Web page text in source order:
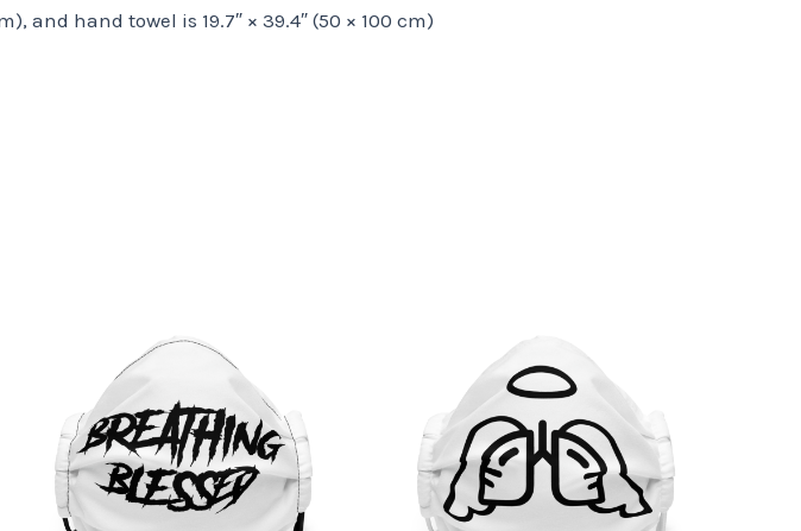
and hand towel is 19.7″ × 39.4″ (50 × 100 cm)